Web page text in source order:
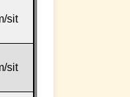
sit
sit